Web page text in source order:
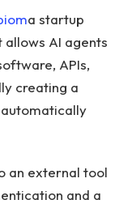
a startup
AI agents
APIs,
creating a
an external tool
and a